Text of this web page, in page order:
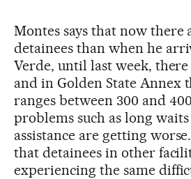
Montes says that now there
detainees than when he
Verde, until last week,
and in Golden State Annex
ranges between 300 and
problems such as long
assistance are getting
that detainees in other
experiencing the same